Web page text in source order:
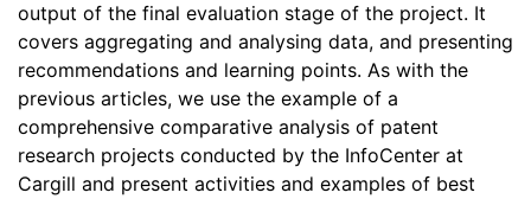
output of the final evaluation stage of the project. It
covers aggregating and analysing data, and presenting
recommendations and learning points. As with the
previous articles, we use the example of a
comprehensive comparative analysis of patent
research projects conducted by the InfoCenter at
Cargill and present activities and examples of best